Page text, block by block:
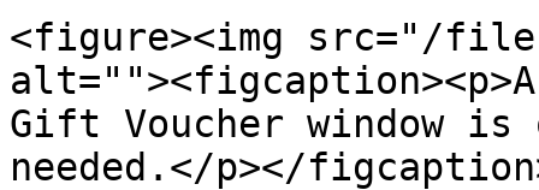
<figure><img src="/files/
Gift Voucher window
needed.</p></